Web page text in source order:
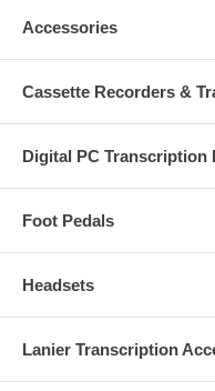
Accessories
Cassette Recorders &
Digital PC Transcription
Foot Pedals
Headsets
Lanier Transcription